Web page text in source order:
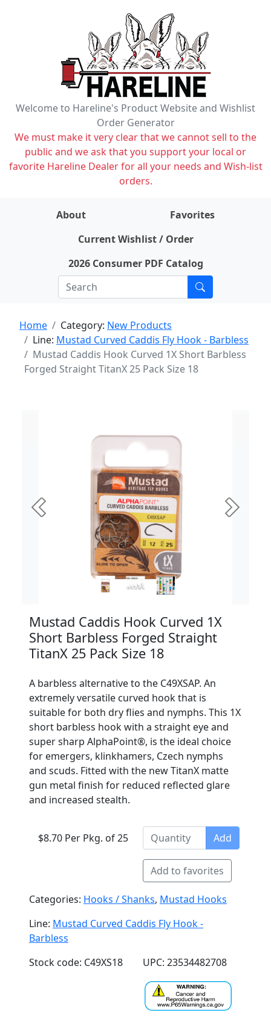
Welcome to Hareline's Product Website and Wishlist
Order Generator
We must make it very clear that we cannot sell to the
public and we ask that you support your local or
favorite Hareline Dealer for all your needs and Wish-list
orders.
About
Favorites
Current Wishlist / Order
2026 Consumer PDF Catalog
Home Category: New Products
Line: Mustad Curved Caddis Fly Hook - Barbless
Mustad Caddis Hook Curved 1X Short Barbless
Forged Straight TitanX 25 Pack Size 18
Previous Next
Mustad Caddis Hook Curved 1X
Short Barbless Forged Straight
TitanX 25 Pack Size 18
A barbless alternative to the C49XSAP. An
extremely versatile curved hook that is
suitable for both dry flies and nymphs. This 1X
short barbless hook with a straight eye and
super sharp AlphaPoint®, is the ideal choice
for emergers, klinkhamers, Czech nymphs
and scuds. Fitted with the new TitanX matte
gun metal finish for reduced reflected glare
and increased stealth.
$8.70 Per Pkg. of 25 Add
Add to favorites
Categories: Hooks / Shanks, Mustad Hooks
Line: Mustad Curved Caddis Fly Hook -
Barbless
Stock code: C49XS18
UPC: 23534482708